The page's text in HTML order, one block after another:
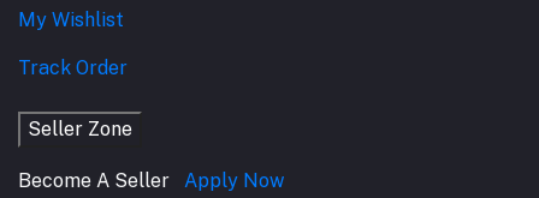
My Wishlist
Track Order
Seller Zone
Become A Seller Apply Now